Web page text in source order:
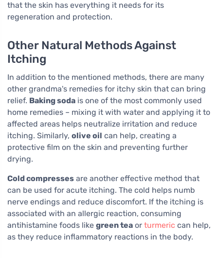
that the skin has everything it needs for its
regeneration and protection.
Other Natural Methods Against
Itching
In addition to the mentioned methods, there are many
other grandma's remedies for itchy skin that can bring
relief. Baking soda is one of the most commonly used
home remedies – mixing it with water and applying it to
affected areas helps neutralize irritation and reduce
itching. Similarly, olive oil can help, creating a
protective film on the skin and preventing further
drying.
Cold compresses are another effective method that
can be used for acute itching. The cold helps numb
nerve endings and reduce discomfort. If the itching is
associated with an allergic reaction, consuming
antihistamine foods like green tea or turmeric can help,
as they reduce inflammatory reactions in the body.